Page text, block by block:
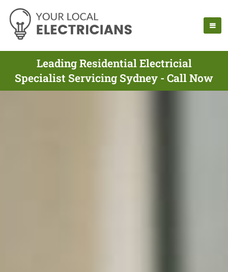
Leading Residential Electricial
Specialist Servicing Sydney - Call Now